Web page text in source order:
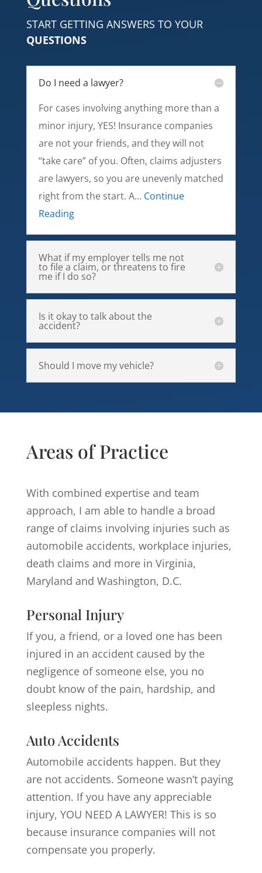
START GETTING ANSWERS TO YOUR
QUESTIONS
Do I need a lawyer?
For cases involving anything more than a
minor injury, YES! Insurance companies
are not your friends, and they will not
“take care” of you. Often, claims adjusters
are lawyers, so you are unevenly matched
right from the start. A… Continue
Reading
What if my employer tells me not
to file a claim, or threatens to fire
me if I do so?
Is it okay to talk about the
accident?
Should I move my vehicle?
Areas of Practice
With combined expertise and team
approach, I am able to handle a broad
range of claims involving injuries such as
automobile accidents, workplace injuries,
death claims and more in Virginia,
Maryland and Washington, D.C.
Personal Injury
If you, a friend, or a loved one has been
injured in an accident caused by the
negligence of someone else, you no
doubt know of the pain, hardship, and
sleepless nights.
Auto Accidents
Automobile accidents happen. But they
are not accidents. Someone wasn’t paying
attention. If you have any appreciable
injury, YOU NEED A LAWYER! This is so
because insurance companies will not
compensate you properly.